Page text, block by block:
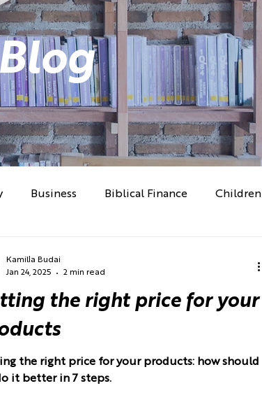
Business Biblical Finance Children
the right price for your
the right price for your products: how should
it better in 7 steps.
Kamilla Budai
Jan 24, 2025
2 min read